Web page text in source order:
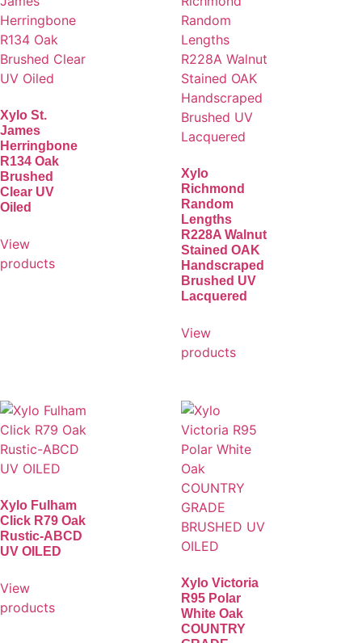
Xylo St.
James
Herringbone
R134 Oak
Brushed
Clear UV
Oiled
View
products
Xylo
Richmond
Random
Lengths
R228A Walnut
Stained OAK
Handscraped
Brushed UV
Lacquered
View
products
Xylo Fulham
Click R79 Oak
Rustic-ABCD
UV OILED
View
products
Xylo Victoria
R95 Polar
White Oak
COUNTRY